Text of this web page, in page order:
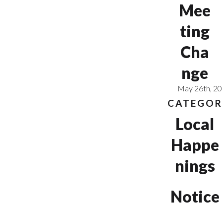
Mee
ting
Cha
nge
May 26th,
Local
Happe
nings
Notice